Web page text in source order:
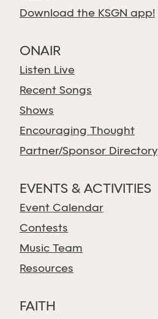
Download the KSGN app!
ONAIR
Listen Live
Recent Songs
Shows
Encouraging Thought
Partner/Sponsor Directory
EVENTS & ACTIVITIES
Event Calendar
Contests
Music Team
Resources
FAITH